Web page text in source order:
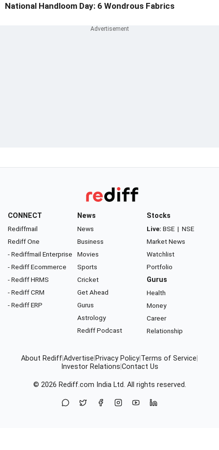
National Handloom Day: 6 Wondrous Fabrics
CONNECT
Rediffmail
Rediff One
- Rediffmail Enterprise
- Rediff Ecommerce
- Rediff HRMS
- Rediff CRM
- Rediff ERP
News
News
Business
Movies
Sports
Cricket
Get Ahead
Gurus
Astrology
Rediff Podcast
Stocks
Live: BSE | NSE
Market News
Watchlist
Portfolio
Gurus
Health
Money
Career
Relationship
About RediffAdvertise Privacy Policy Terms of Service
Investor Relations Contact Us
© 2026 Rediff.com India Ltd. All rights reserved.